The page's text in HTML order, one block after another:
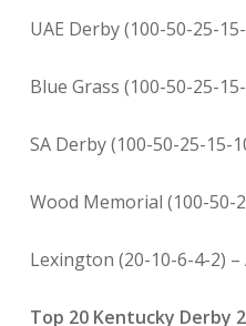
UAE Derby (100-50-25-
Blue Grass (100-50-25-
SA Derby (100-50-25-15-
Wood Memorial (100-50-
Lexington (20-10-6-4-2) –
Top 20 Kentucky Derby